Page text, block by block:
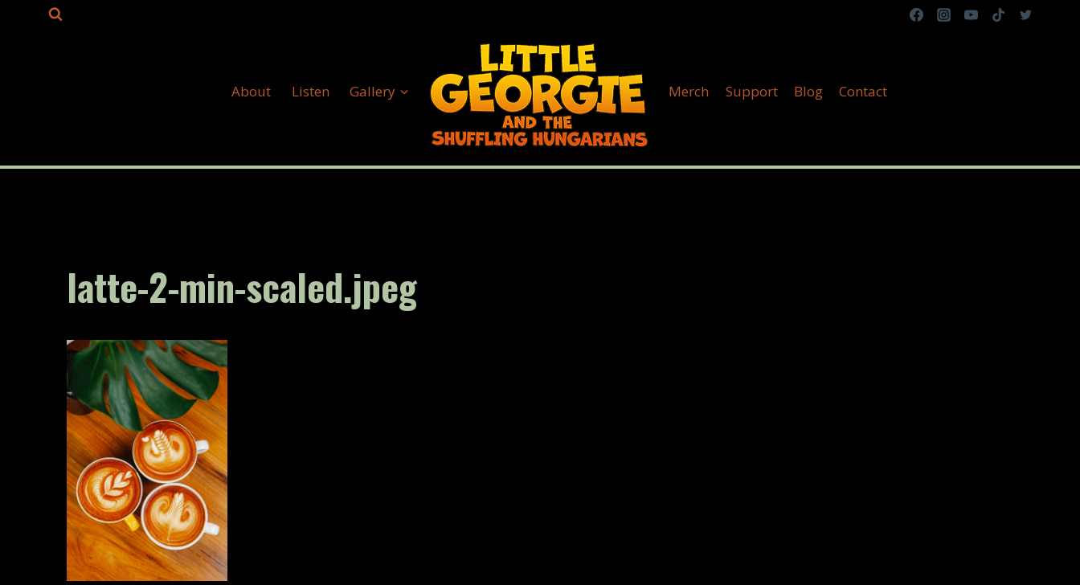
About Listen Gallery Merch Support Blog Contact
latte-2-min-scaled.jpeg